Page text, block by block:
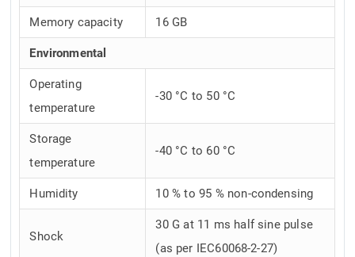
Memory capacity 16 GB
Environmental
Operating
temperature
-30 °C to 50 °C
Storage
temperature
-40 °C to 60 °C
Humidity 10 % to 95 % non-condensing
Shock
30 G at 11 ms half sine pulse
(as per IEC60068-2-27)